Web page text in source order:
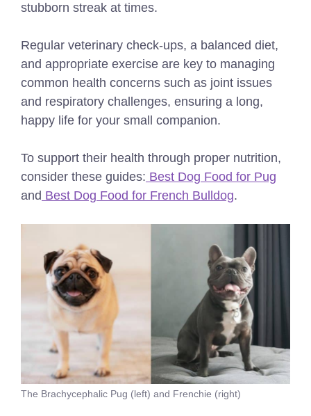
stubborn streak at times.
Regular veterinary check-ups, a balanced diet,
and appropriate exercise are key to managing
common health concerns such as joint issues
and respiratory challenges, ensuring a long,
happy life for your small companion.
To support their health through proper nutrition,
consider these guides: Best Dog Food for Pug
and Best Dog Food for French Bulldog.
The Brachycephalic Pug (left) and Frenchie (right)